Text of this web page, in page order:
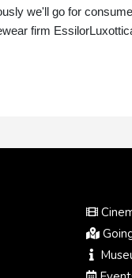
we'll go for
firm